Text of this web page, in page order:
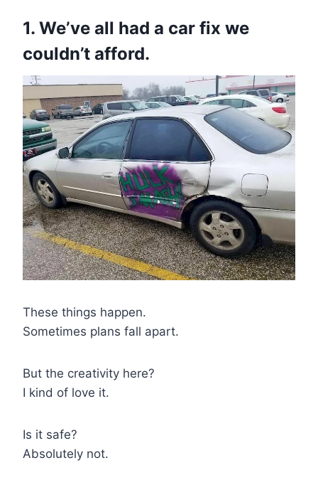
1. We’ve all had a car fix we
couldn’t afford.
These things happen.
Sometimes plans fall apart.
But the creativity here?
I kind of love it.
Is it safe?
Absolutely not.